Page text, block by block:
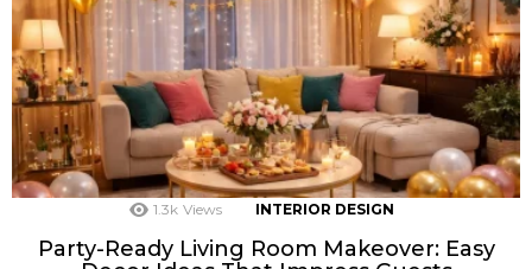
1.3k Views INTERIOR DESIGN
Party-Ready Living Room Makeover: Easy